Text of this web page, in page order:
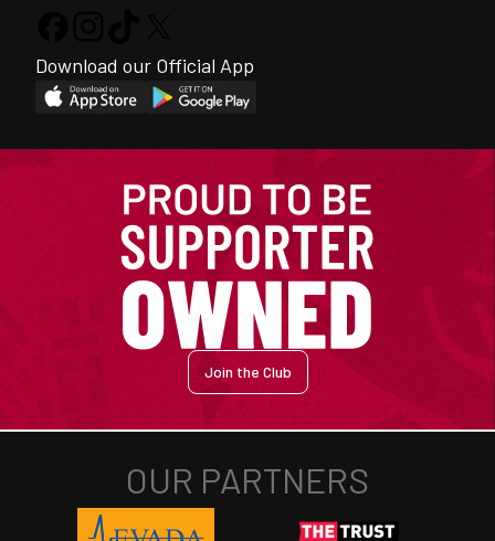
Download our Official App
Join the Club